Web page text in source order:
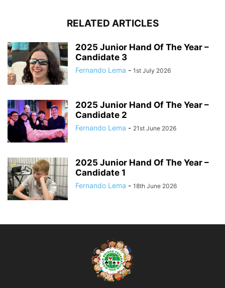
RELATED ARTICLES
2025 Junior Hand Of The Year –
Candidate 3
Fernando Lema - 1st July 2026
2025 Junior Hand Of The Year –
Candidate 2
Fernando Lema - 21st June 2026
2025 Junior Hand Of The Year –
Candidate 1
Fernando Lema - 18th June 2026